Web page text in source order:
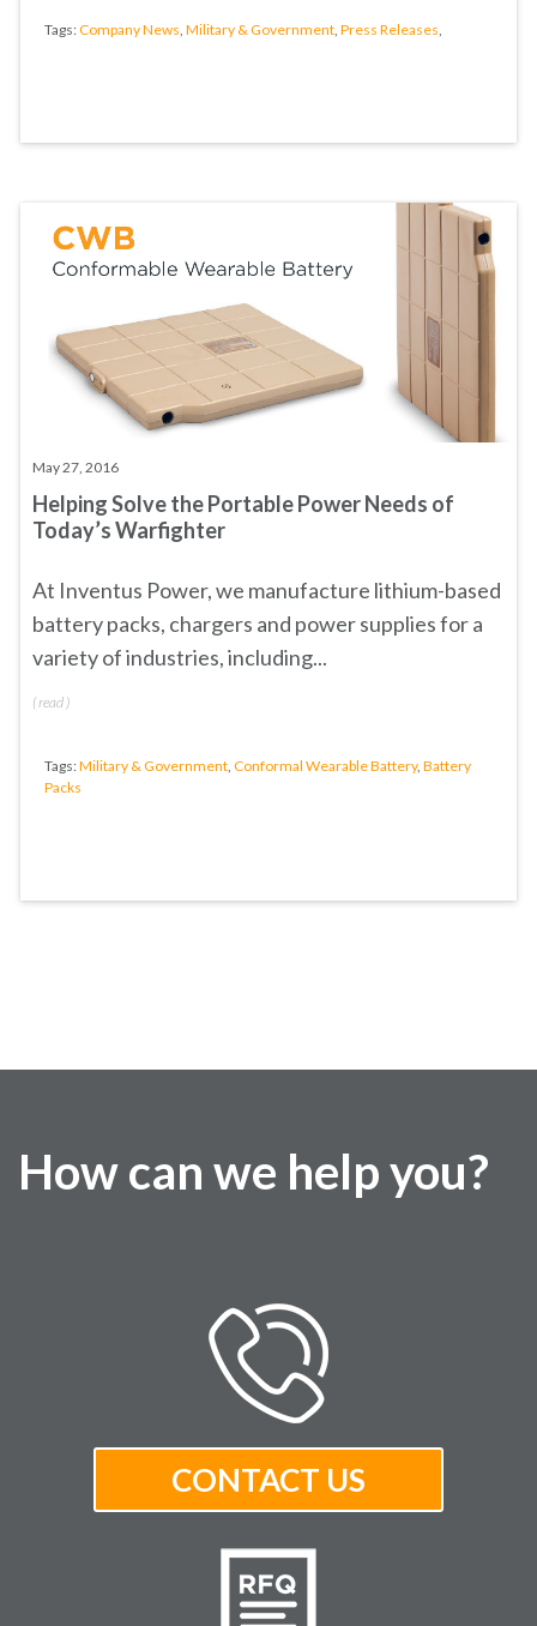
Tags:Company News, Military & Government, Press Releases,
May 27, 2016
Helping Solve the Portable Power Needs of
Today’s Warfighter
At Inventus Power, we manufacture lithium-based
battery packs, chargers and power supplies for a
variety of industries, including...
(read )
Tags:Military & Government, Conformal Wearable Battery, Battery
Packs
How can we help you?